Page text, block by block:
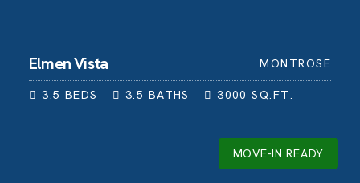
Elmen Vista MONTROSE
3.5 BEDS 3.5 BATHS 3000 SQ.FT.
MOVE-IN READY